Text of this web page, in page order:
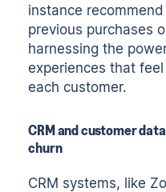
instance
previous purchases
harnessing the
experiences that
each customer.
CRM and customer
churn
CRM systems, like